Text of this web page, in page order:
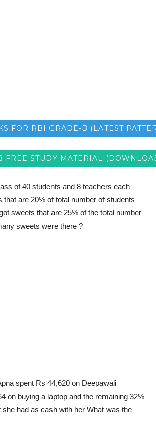
FOR RBI GRADE-B (LATEST
FREE STUDY MATERIAL
of 40 students and 8 teachers each
that are 20% of total number of students
sweets that are 25% of the total number
sweets were there ?
spent Rs 44,620 on Deepawali
on buying a laptop and the remaining 32%
she had as cash with her What was the